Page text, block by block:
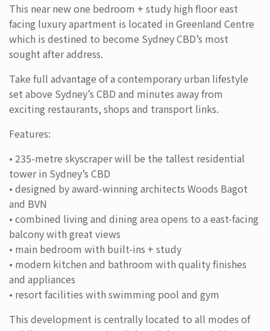
This near new one bedroom + study high floor east
facing luxury apartment is located in Greenland Centre
which is destined to become Sydney CBD’s most
sought after address.
Take full advantage of a contemporary urban lifestyle
set above Sydney’s CBD and minutes away from
exciting restaurants, shops and transport links.
Features:
• 235-metre skyscraper will be the tallest residential
tower in Sydney’s CBD
• designed by award-winning architects Woods Bagot
and BVN
• combined living and dining area opens to a east-facing
balcony with great views
• main bedroom with built-ins + study
• modern kitchen and bathroom with quality finishes
and appliances
• resort facilities with swimming pool and gym
This development is centrally located to all modes of